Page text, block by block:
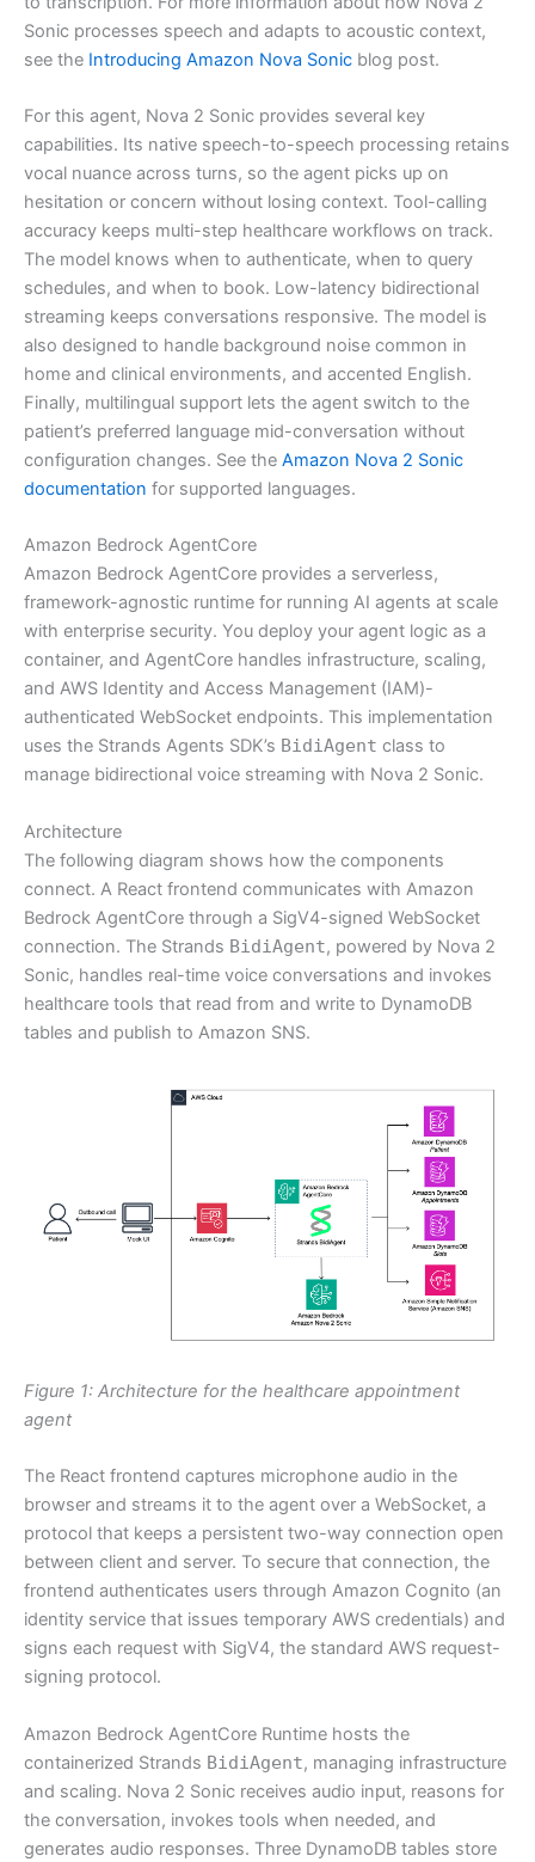
Sonic processes speech and adapts to acoustic context,
see the Introducing Amazon Nova Sonic blog post.
For this agent, Nova 2 Sonic provides several key
capabilities. Its native speech-to-speech processing retains
vocal nuance across turns, so the agent picks up on
hesitation or concern without losing context. Tool-calling
accuracy keeps multi-step healthcare workflows on track.
The model knows when to authenticate, when to query
schedules, and when to book. Low-latency bidirectional
streaming keeps conversations responsive. The model is
also designed to handle background noise common in
home and clinical environments, and accented English.
Finally, multilingual support lets the agent switch to the
patient’s preferred language mid-conversation without
configuration changes. See the Amazon Nova 2 Sonic
documentation for supported languages.
Amazon Bedrock AgentCore
Amazon Bedrock AgentCore provides a serverless,
framework-agnostic runtime for running AI agents at scale
with enterprise security. You deploy your agent logic as a
container, and AgentCore handles infrastructure, scaling,
and AWS Identity and Access Management (IAM)-
authenticated WebSocket endpoints. This implementation
uses the Strands Agents SDK’s BidiAgent class to
manage bidirectional voice streaming with Nova 2 Sonic.
Architecture
The following diagram shows how the components
connect. A React frontend communicates with Amazon
Bedrock AgentCore through a SigV4-signed WebSocket
connection. The Strands BidiAgent, powered by Nova 2
Sonic, handles real-time voice conversations and invokes
healthcare tools that read from and write to DynamoDB
tables and publish to Amazon SNS.
Figure 1: Architecture for the healthcare appointment
agent
The React frontend captures microphone audio in the
browser and streams it to the agent over a WebSocket, a
protocol that keeps a persistent two-way connection open
between client and server. To secure that connection, the
frontend authenticates users through Amazon Cognito (an
identity service that issues temporary AWS credentials) and
signs each request with SigV4, the standard AWS request-
signing protocol.
Amazon Bedrock AgentCore Runtime hosts the
containerized Strands BidiAgent, managing infrastructure
and scaling. Nova 2 Sonic receives audio input, reasons for
the conversation, invokes tools when needed, and
generates audio responses. Three DynamoDB tables store